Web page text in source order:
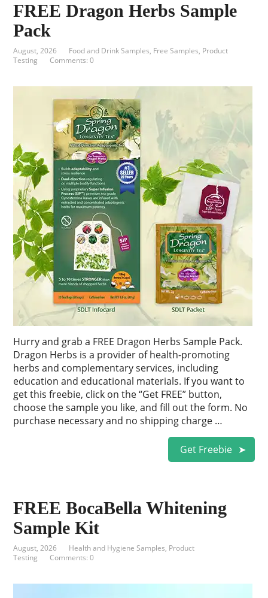
FREE Dragon Herbs Sample
Pack
August, 2026 Food and Drink Samples, Free Samples, Product
Testing
Comments: 0
Hurry and grab a FREE Dragon Herbs Sample Pack.
Dragon Herbs is a provider of health-promoting
herbs and complementary services, including
education and educational materials. If you want to
get this freebie, click on the “Get FREE” button,
choose the sample you like, and fill out the form. No
purchase necessary and no shipping charge …
Get Freebie
FREE BocaBella Whitening
Sample Kit
August, 2026 Health and Hygiene Samples, Product
Testing
Comments: 0